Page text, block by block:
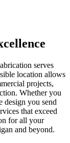
serves
location allows
projects,
Whether you
design you send
that exceed
for all your
and beyond.